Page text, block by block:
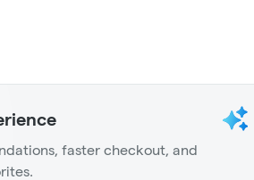
faster checkout, and